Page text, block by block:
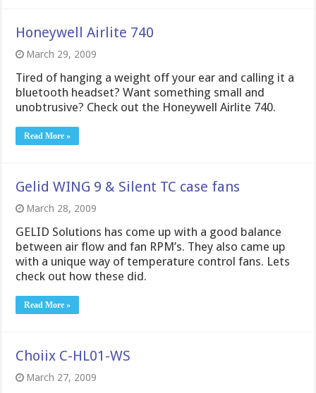
Honeywell Airlite 740
March 29, 2009
Tired of hanging a weight off your ear and calling it a
bluetooth headset? Want something small and
unobtrusive? Check out the Honeywell Airlite 740.
Read More »
Gelid WING 9 & Silent TC case fans
March 28, 2009
GELID Solutions has come up with a good balance
between air flow and fan RPM’s. They also came up
with a unique way of temperature control fans. Lets
check out how these did.
Read More »
Choiix C-HL01-WS
March 27, 2009